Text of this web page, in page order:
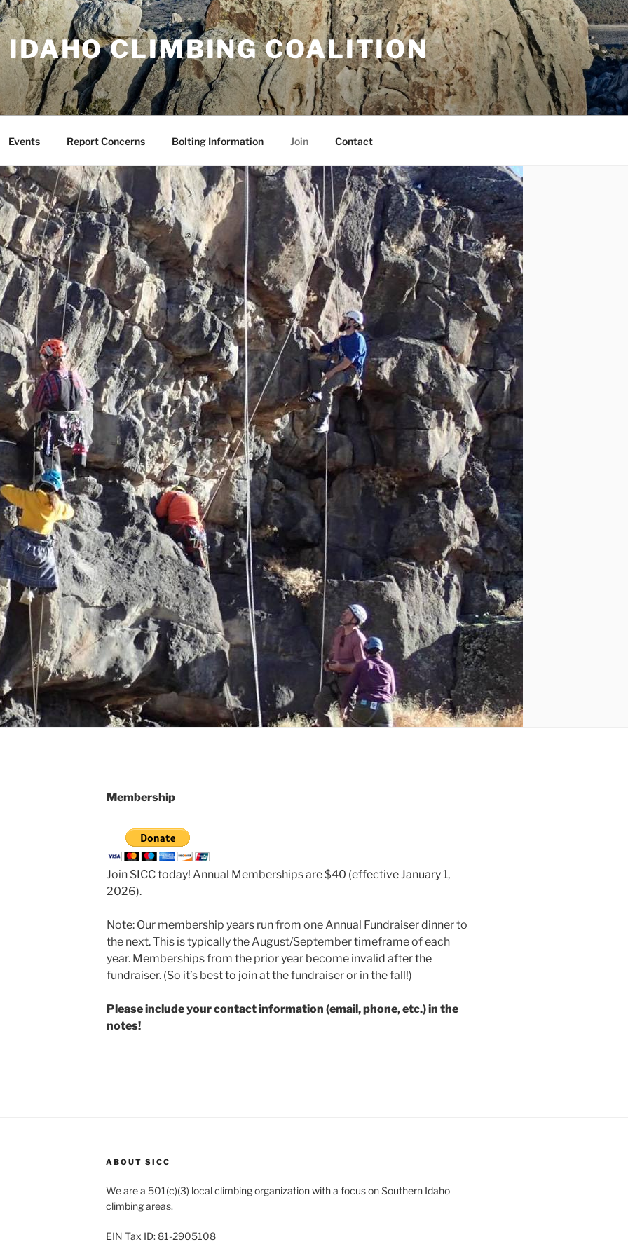
IDAHO CLIMBING COALITION
Events Report Concerns Bolting Information Join Contact
Membership
Join SICC today! Annual Memberships are $40 (effective January 1,
2026).
Note: Our membership years run from one Annual Fundraiser dinner to
the next. This is typically the August/September timeframe of each
year. Memberships from the prior year become invalid after the
fundraiser. (So it’s best to join at the fundraiser or in the fall!)
Please include your contact information (email, phone, etc.) in the
notes!
ABOUT SICC
We are a 501(c)(3) local climbing organization with a focus on Southern Idaho
climbing areas.
EIN Tax ID: 81-2905108